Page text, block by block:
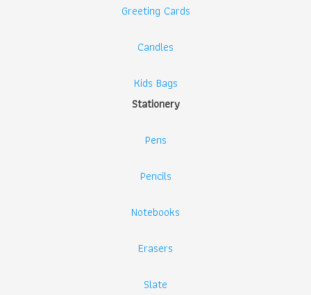
Greeting Cards
Candles
Kids Bags
Stationery
Pens
Pencils
Notebooks
Erasers
Slate